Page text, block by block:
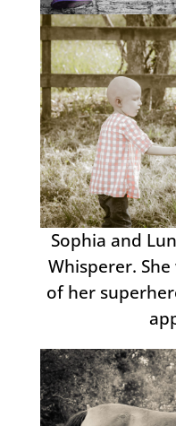
Sophia and
Whisperer.
of her